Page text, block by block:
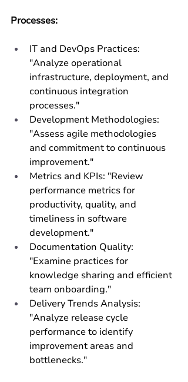
Processes:
IT and DevOps Practices:
"Analyze operational
infrastructure, deployment, and
continuous integration
processes."
Development Methodologies:
"Assess agile methodologies
and commitment to continuous
improvement."
Metrics and KPIs: "Review
performance metrics for
productivity, quality, and
timeliness in software
development."
Documentation Quality:
"Examine practices for
knowledge sharing and efficient
team onboarding."
Delivery Trends Analysis:
"Analyze release cycle
performance to identify
improvement areas and
bottlenecks."